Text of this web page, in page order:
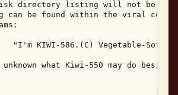
directory listing will not be
can be found within the viral code
"I'm KIWI-586.(C) Vegetable-
unknown what Kiwi-550 may do